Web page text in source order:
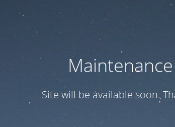
Site will be available soon.